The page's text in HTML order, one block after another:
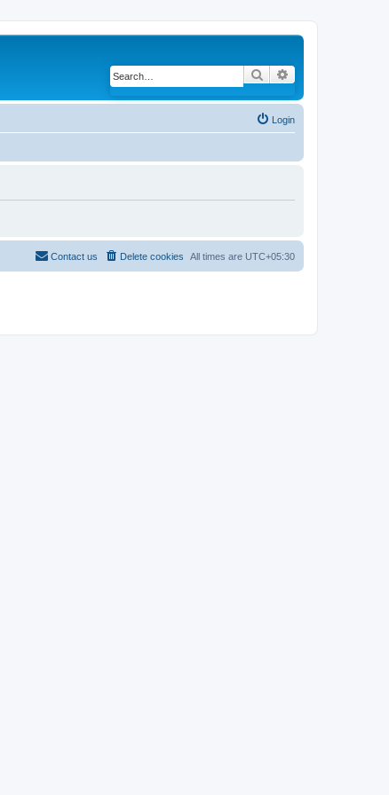
Search
Login
All times are UTC+05:30
Delete cookies
Contact us